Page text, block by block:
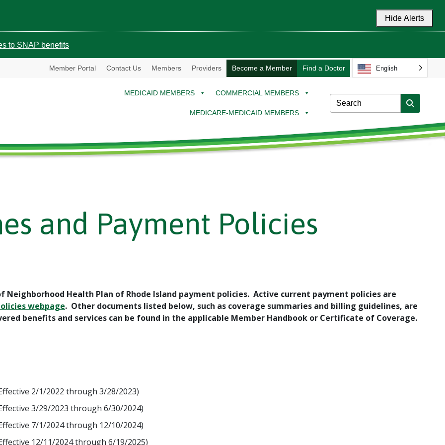
Hide Alerts
to SNAP benefits
Member Portal Contact Us Members Providers Become a Member Find a Doctor English
MEDICAID MEMBERS COMMERCIAL MEMBERS
MEDICARE-MEDICAID MEMBERS
and Payment Policies
Health Plan of Rhode Island payment policies. Active current payment policies are
webpage. Other documents listed below, such as coverage summaries and billing guidelines, are
benefits and services can be found in the applicable Member Handbook or Certificate of Coverage.
2/1/2022 through 3/28/2023)
3/29/2023 through 6/30/2024)
7/1/2024 through 12/10/2024)
12/11/2024 through 6/19/2025)